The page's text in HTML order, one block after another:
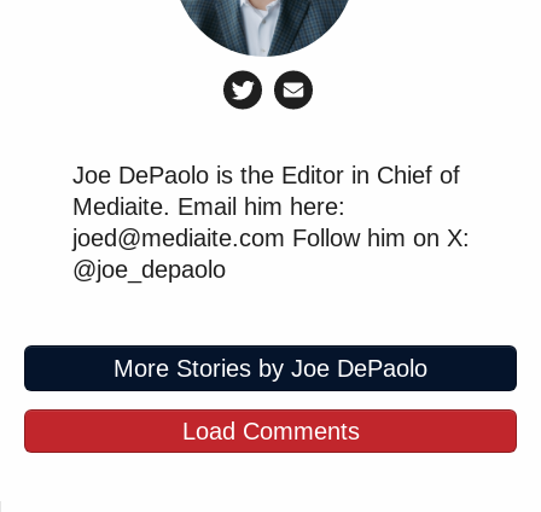
Joe DePaolo is the Editor in Chief of
Mediaite. Email him here:
joed@mediaite.com Follow him on X:
@joe_depaolo
More Stories by Joe DePaolo
Load Comments